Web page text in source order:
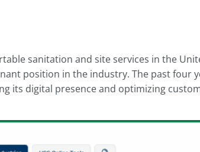
sanitation and site services in the
position in the industry. The past four
its digital presence and optimizing